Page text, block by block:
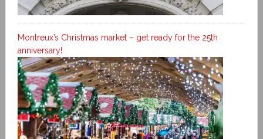
Montreux’s Christmas market – get ready for the 25th
anniversary!